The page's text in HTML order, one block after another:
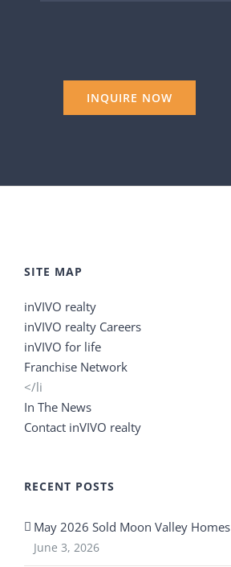
SITE MAP
inVIVO realty
inVIVO realty Careers
inVIVO for life
Franchise Network
</li
In The News
Contact inVIVO realty
RECENT POSTS
May 2026 Sold Moon Valley Homes
June 3, 2026